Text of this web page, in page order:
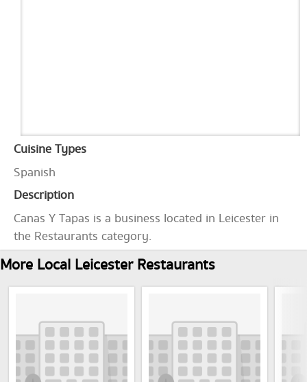
Cuisine Types
Spanish
Description
Canas Y Tapas is a business located in Leicester in
the Restaurants category.
More Local Leicester Restaurants